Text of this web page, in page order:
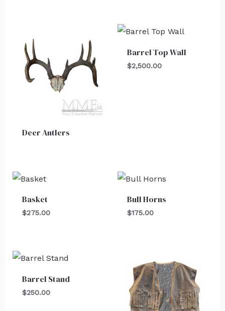
Deer Antlers
Barrel Top Wall
$2,500.00
Basket
$275.00
Bull Horns
$175.00
Barrel Stand
$250.00